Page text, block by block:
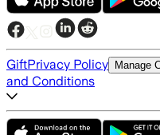
GiftPrivacy Policy Manage
and Conditions